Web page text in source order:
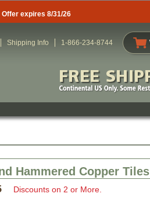
Offer expires 8/31/26
Shipping Info 1-866-234-8744
Hammered Copper Tiles
Discounts on 2 or More.